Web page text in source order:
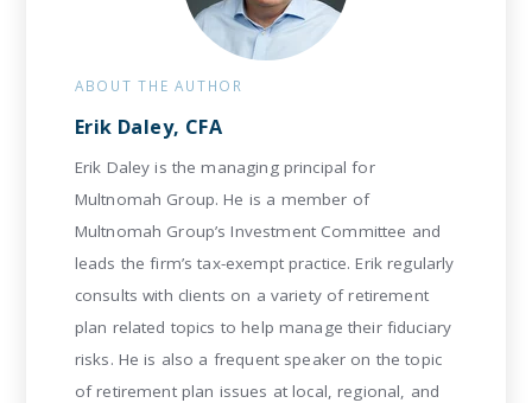
ABOUT THE AUTHOR
Erik Daley, CFA
Erik Daley is the managing principal for
Multnomah Group. He is a member of
Multnomah Group’s Investment Committee and
leads the firm’s tax-exempt practice. Erik regularly
consults with clients on a variety of retirement
plan related topics to help manage their fiduciary
risks. He is also a frequent speaker on the topic
of retirement plan issues at local, regional, and